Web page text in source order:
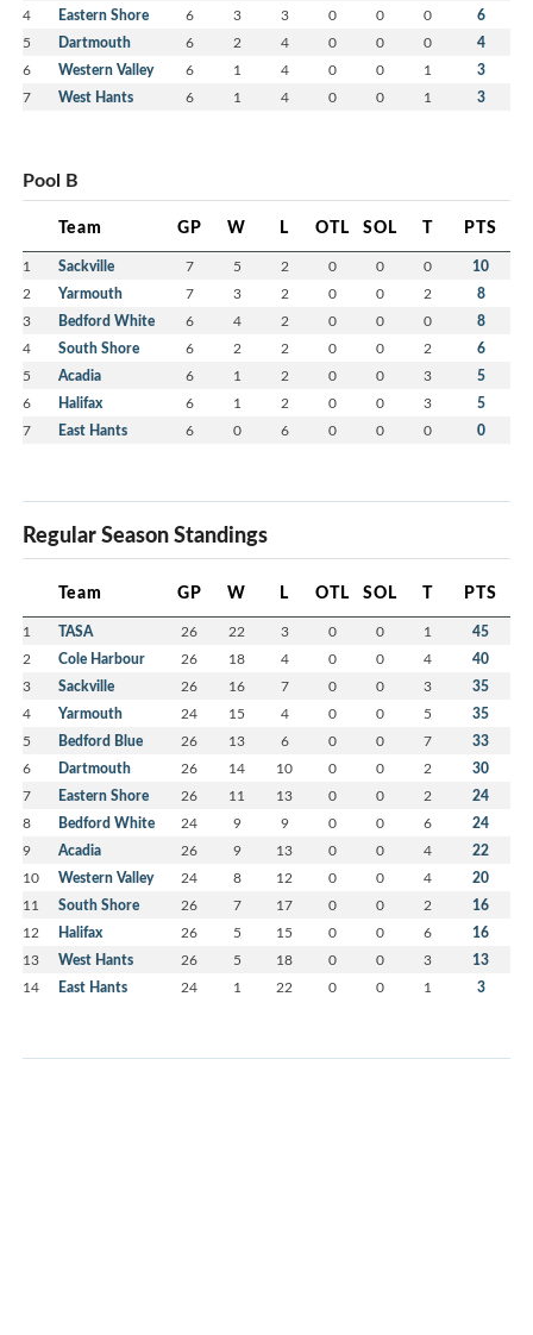
4 Eastern Shore 6 3 3 0 0 0 6
5 Dartmouth 6 2 4 0 0 0 4
6 Western Valley 6 1 4 0 0 1 3
7 West Hants 6 1 4 0 0 1 3
Pool B
Team GP W L OTL SOL T PTS
1 Sackville 7 5 2 0 0 0 10
2 Yarmouth 7 3 2 0 0 2 8
3 Bedford White 6 4 2 0 0 0 8
4 South Shore 6 2 2 0 0 2 6
5 Acadia 6 1 2 0 0 3 5
6 Halifax 6 1 2 0 0 3 5
7 East Hants 6 0 6 0 0 0 0
Regular Season Standings
Team GP W L OTL SOL T PTS
1 TASA 26 22 3 0 0 1 45
2 Cole Harbour 26 18 4 0 0 4 40
3 Sackville 26 16 7 0 0 3 35
4 Yarmouth 24 15 4 0 0 5 35
5 Bedford Blue 26 13 6 0 0 7 33
6 Dartmouth 26 14 10 0 0 2 30
7 Eastern Shore 26 11 13 0 0 2 24
8 Bedford White 24 9 9 0 0 6 24
9 Acadia 26 9 13 0 0 4 22
10 Western Valley 24 8 12 0 0 4 20
11 South Shore 26 7 17 0 0 2 16
12 Halifax 26 5 15 0 0 6 16
13 West Hants 26 5 18 0 0 3 13
14 East Hants 24 1 22 0 0 1 3